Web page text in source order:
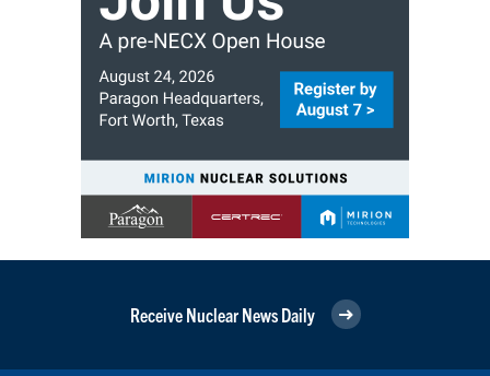
Receive Nuclear News Daily